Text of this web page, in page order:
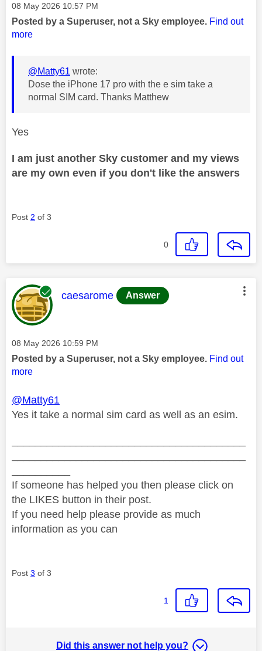
Message posted on
‎08 May 2026 10:57 PM
Posted by a Superuser, not a Sky employee. Find out
more
@Matty61 wrote:
Dose the iPhone 17 pro with the e sim take a
normal SIM card. Thanks Matthew
Yes
I am just another Sky customer and my views
are my own even if you don't like the answers
Post 2 of 3
0
This message was authored by:
caesarome Answer
Message posted on
‎08 May 2026 10:59 PM
Posted by a Superuser, not a Sky employee. Find out
more
@Matty61
Yes it take a normal sim card as well as an esim.
If someone has helped you then please click on
the LIKES button in their post.
If you need help please provide as much
information as you can
Post 3 of 3
1
Did this answer not help you?